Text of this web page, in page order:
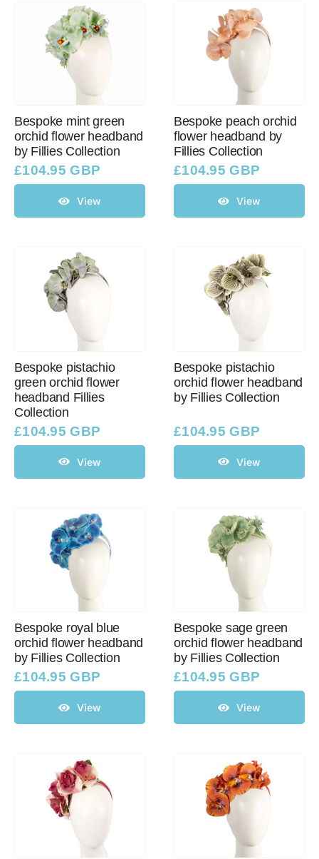
Bespoke mint green
orchid flower headband
by Fillies Collection
£104.95 GBP
View
Bespoke peach orchid
flower headband by
Fillies Collection
£104.95 GBP
View
Bespoke pistachio
green orchid flower
headband Fillies
Collection
£104.95 GBP
View
Bespoke pistachio
orchid flower headband
by Fillies Collection
£104.95 GBP
View
Bespoke royal blue
orchid flower headband
by Fillies Collection
£104.95 GBP
View
Bespoke sage green
orchid flower headband
by Fillies Collection
£104.95 GBP
View